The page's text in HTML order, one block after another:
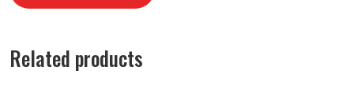
Related products